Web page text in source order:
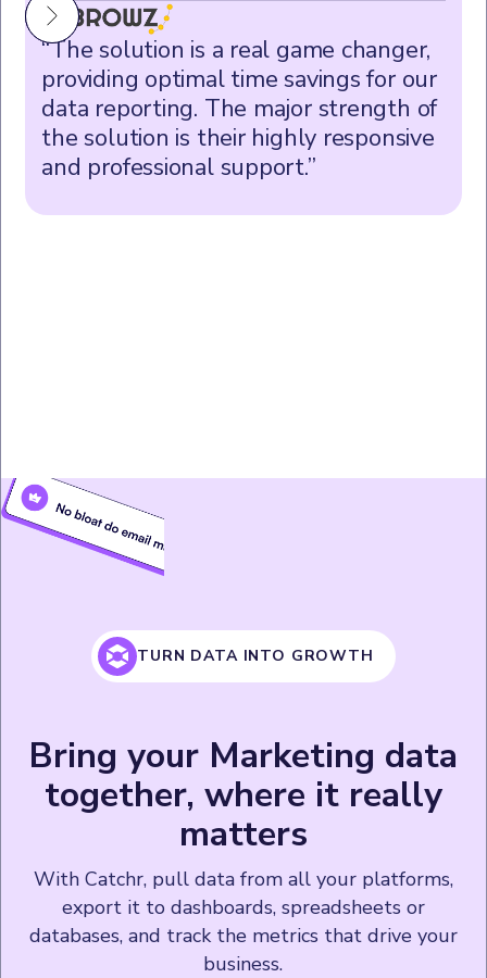
“The solution is a real game changer,
providing optimal time savings for our
data reporting. The major strength of
the solution is their highly responsive
and professional support.”
TURN DATA INTO GROWTH
Bring your Marketing data
together, where it really
matters
With Catchr, pull data from all your platforms,
export it to dashboards, spreadsheets or
databases, and track the metrics that drive your
business.